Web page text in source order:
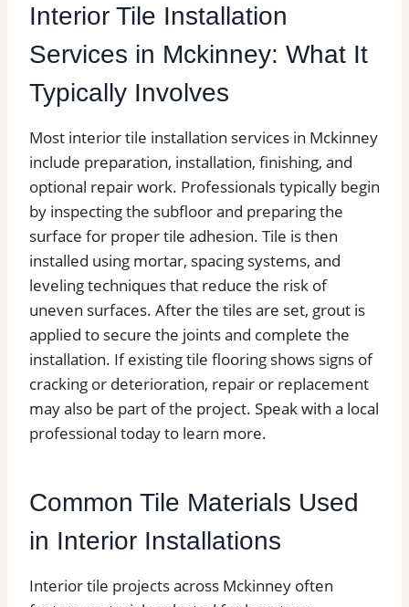
Interior Tile Installation
Services in Mckinney: What It
Typically Involves
Most interior tile installation services in Mckinney
include preparation, installation, finishing, and
optional repair work. Professionals typically begin
by inspecting the subfloor and preparing the
surface for proper tile adhesion. Tile is then
installed using mortar, spacing systems, and
leveling techniques that reduce the risk of
uneven surfaces. After the tiles are set, grout is
applied to secure the joints and complete the
installation. If existing tile flooring shows signs of
cracking or deterioration, repair or replacement
may also be part of the project. Speak with a local
professional today to learn more.
Common Tile Materials Used
in Interior Installations
Interior tile projects across Mckinney often